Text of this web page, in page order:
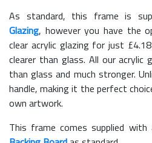
As standard, this frame is
Glazing, however you have the
clear acrylic glazing for just £4.18
clearer than glass. All our acrylic
than glass and much stronger.
handle, making it the perfect
own artwork.
This frame comes supplied with